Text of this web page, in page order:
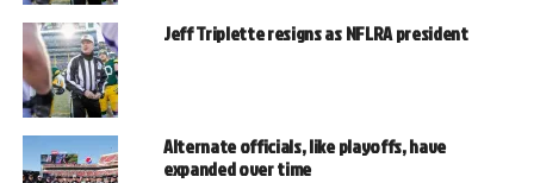
Jeff Triplette resigns as NFLRA president
Alternate officials, like playoffs, have
expanded over time